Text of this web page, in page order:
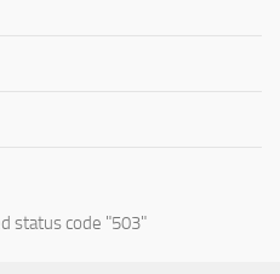
status code "503"